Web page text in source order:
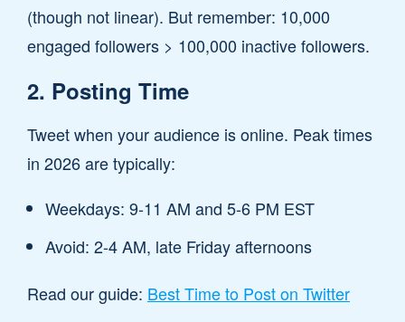
(though not linear). But remember: 10,000
engaged followers > 100,000 inactive followers.
2. Posting Time
Tweet when your audience is online. Peak times
in 2026 are typically:
Weekdays: 9-11 AM and 5-6 PM EST
Avoid: 2-4 AM, late Friday afternoons
Read our guide: Best Time to Post on Twitter